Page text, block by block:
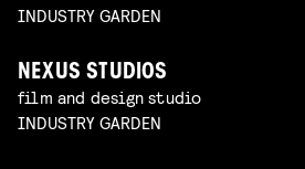
INDUSTRY GARDEN
NEXUS STUDIOS
film and design studio
INDUSTRY GARDEN